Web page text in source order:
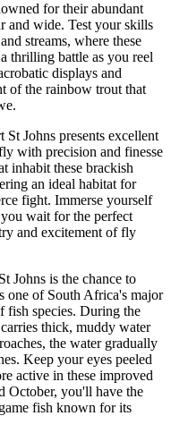
for their abundant
and wide. Test your skills
streams, where these
thrilling battle as you reel
displays and
of the rainbow trout that
Johns presents excellent
with precision and finesse
inhabit these brackish
an ideal habitat for
fight. Immerse yourself
wait for the perfect
and excitement of fly
Johns is the chance to
one of South Africa's major
fish species. During the
thick, muddy water
the water gradually
Keep your eyes peeled
active in these improved
October, you'll have the
fish known for its